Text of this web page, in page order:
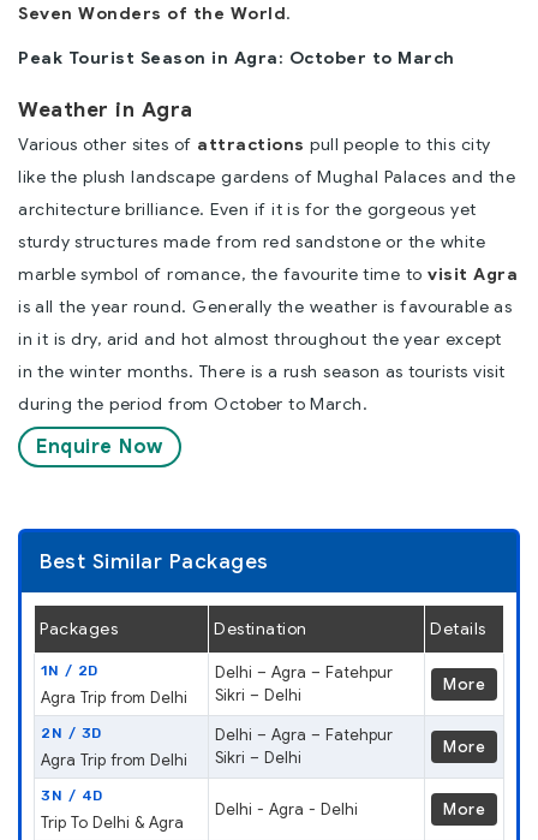
Seven Wonders of the World.
Peak Tourist Season in Agra: October to March
Weather in Agra
Various other sites of attractions pull people to this city
like the plush landscape gardens of Mughal Palaces and the
architecture brilliance. Even if it is for the gorgeous yet
sturdy structures made from red sandstone or the white
marble symbol of romance, the favourite time tovisit Agra
is all the year round. Generally the weather is favourable as
in it is dry, arid and hot almost throughout the year except
in the winter months. There is a rush season as tourists visit
during the period from October to March.
Enquire Now
Best Similar Packages
Packages Destination Details
1N / 2D
Agra Trip from Delhi
Delhi – Agra – Fatehpur
Sikri – Delhi
More
2N / 3D
Agra Trip from Delhi
Delhi – Agra – Fatehpur
Sikri – Delhi
More
3N / 4D
Trip To Delhi & Agra
Delhi - Agra - Delhi More